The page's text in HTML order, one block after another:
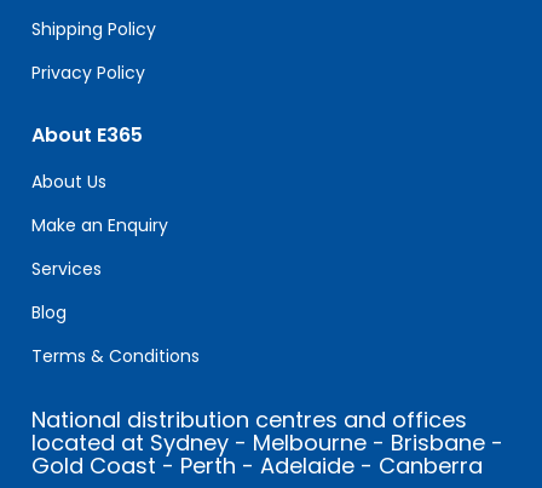
Shipping Policy
Privacy Policy
About E365
About Us
Make an Enquiry
Services
Blog
Terms & Conditions
National distribution centres and offices
located at Sydney - Melbourne - Brisbane -
Gold Coast - Perth - Adelaide - Canberra